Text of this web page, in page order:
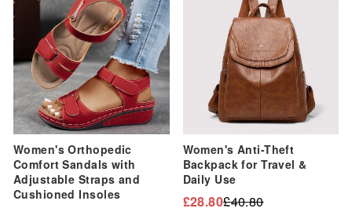
Women's Orthopedic
Comfort Sandals with
Adjustable Straps and
Cushioned Insoles
Women's Anti-Theft
Backpack for Travel &
Daily Use
£40.80
£28.80